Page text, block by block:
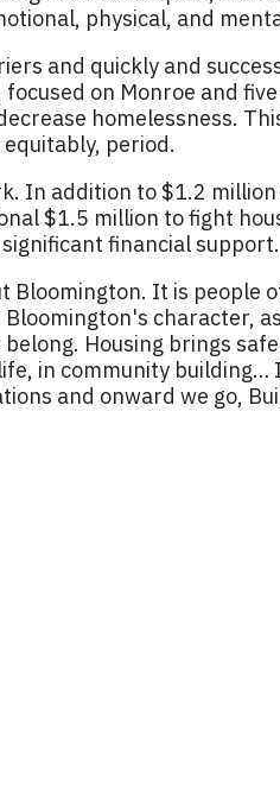
physical, and
and quickly and
on Monroe and
homelessness.
period.
In addition to $1.2
$1.5 million to fight
financial support.
Bloomington. It is people
character,
Housing brings
in community
and onward we go,